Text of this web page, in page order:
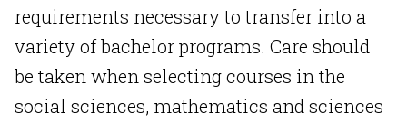
requirements necessary to transfer into a
variety of bachelor programs. Care should
be taken when selecting courses in the
social sciences, mathematics and sciences